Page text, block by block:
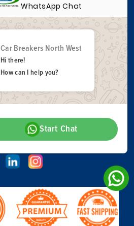
WhatsApp Chat
Car Breakers North West
Hi there!
How can I help you?
Start Chat